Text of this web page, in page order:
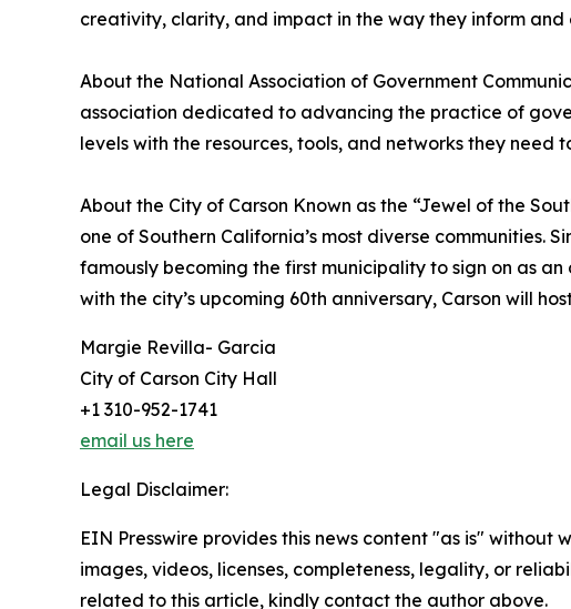
creativity, clarity, and impact in the way they inform and
About the National Association of Government
association dedicated to advancing the practice of
levels with the resources, tools, and networks they need
About the City of Carson Known as the “Jewel of the
one of Southern California’s most diverse communities.
famously becoming the first municipality to sign on as
with the city’s upcoming 60th anniversary, Carson will
Margie Revilla- Garcia
City of Carson City Hall
+1 310-952-1741
email us here
Legal Disclaimer:
EIN Presswire provides this news content "as is"
images, videos, licenses, completeness, legality, or
related to this article, kindly contact the author above.